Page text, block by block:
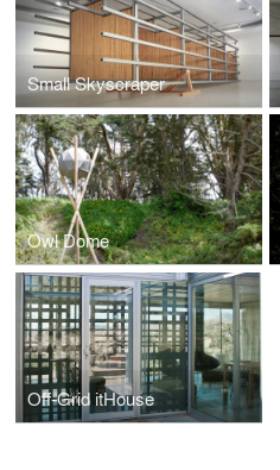
Small Skyscraper
Owl Dome
Off-Grid itHouse